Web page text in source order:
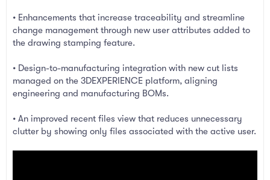
• Enhancements that increase traceability and streamline
change management through new user attributes added to
the drawing stamping feature.
• Design-to-manufacturing integration with new cut lists
managed on the 3DEXPERIENCE platform, aligning
engineering and manufacturing BOMs.
• An improved recent files view that reduces unnecessary
clutter by showing only files associated with the active user.